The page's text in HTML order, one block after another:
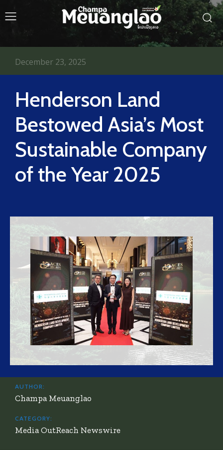
Henderson Land
Bestowed Asia’s Most
Sustainable Company
of the Year 2025
December 23, 2025
AUTHOR:
Champa Meuanglao
CATEGORY:
Media OutReach Newswire